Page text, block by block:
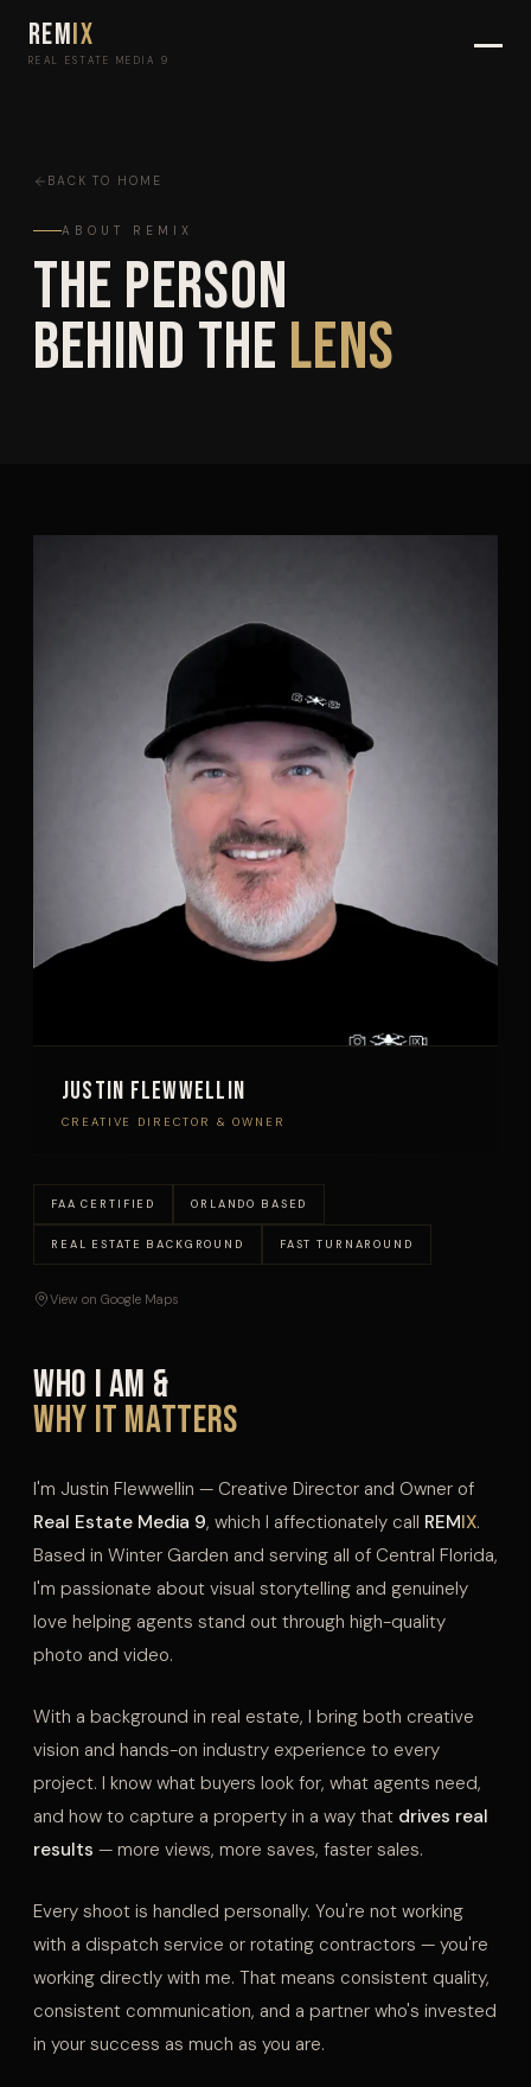
REMIX
REAL ESTATE MEDIA 9
BACK TO HOME
ABOUT REMIX
The Person
Behind the Lens
Justin Flewwellin
CREATIVE DIRECTOR & OWNER
FAA CERTIFIED ORLANDO BASED
REAL ESTATE BACKGROUND FAST TURNAROUND
View on Google Maps
Who I Am &
Why It Matters
I'm Justin Flewwellin — Creative Director and Owner of
Real Estate Media 9, which I affectionately call REMIX.
Based in Winter Garden and serving all of Central Florida,
I'm passionate about visual storytelling and genuinely
love helping agents stand out through high-quality
photo and video.
With a background in real estate, I bring both creative
vision and hands-on industry experience to every
project. I know what buyers look for, what agents need,
and how to capture a property in a way that drives real
results — more views, more saves, faster sales.
Every shoot is handled personally. You're not working
with a dispatch service or rotating contractors — you're
working directly with me. That means consistent quality,
consistent communication, and a partner who's invested
in your success as much as you are.